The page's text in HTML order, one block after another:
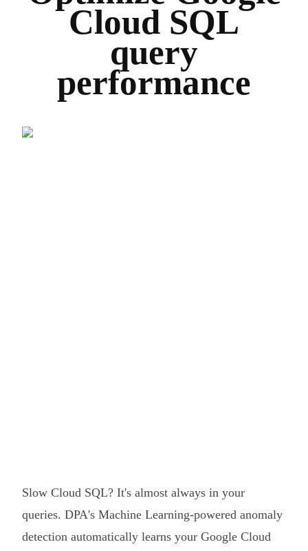
Cloud SQL
query
performance
Slow Cloud SQL? It's almost always in your
queries. DPA's Machine Learning-powered anomaly
detection automatically learns your Google Cloud